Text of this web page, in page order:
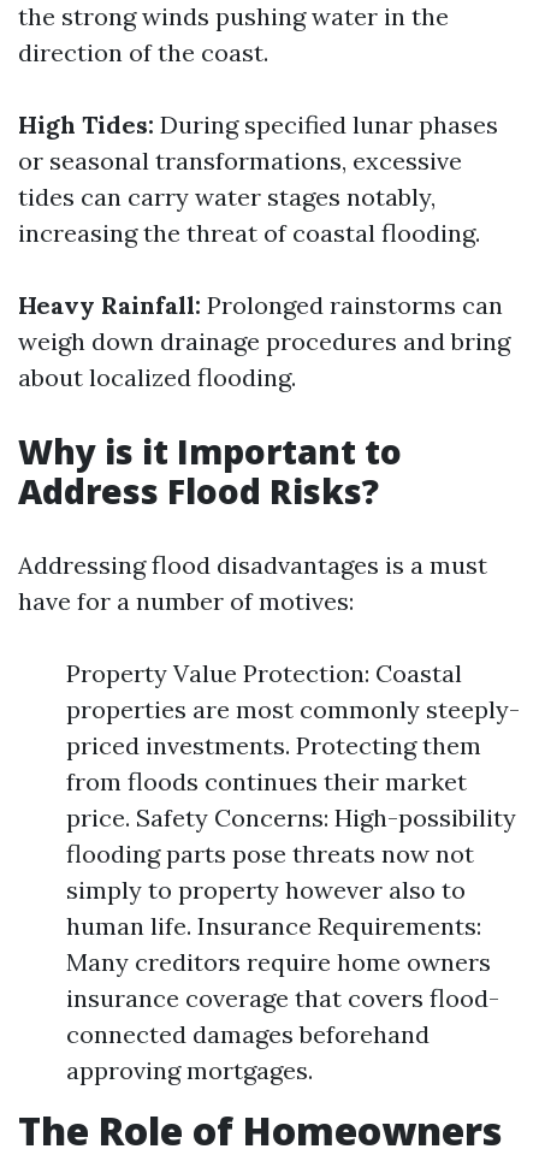
the strong winds pushing water in the
direction of the coast.
High Tides: During specified lunar phases
or seasonal transformations, excessive
tides can carry water stages notably,
increasing the threat of coastal flooding.
Heavy Rainfall: Prolonged rainstorms can
weigh down drainage procedures and bring
about localized flooding.
Why is it Important to
Address Flood Risks?
Addressing flood disadvantages is a must
have for a number of motives:
Property Value Protection: Coastal
properties are most commonly steeply-
priced investments. Protecting them
from floods continues their market
price. Safety Concerns: High-possibility
flooding parts pose threats now not
simply to property however also to
human life. Insurance Requirements:
Many creditors require home owners
insurance coverage that covers flood-
connected damages beforehand
approving mortgages.
The Role of Homeowners